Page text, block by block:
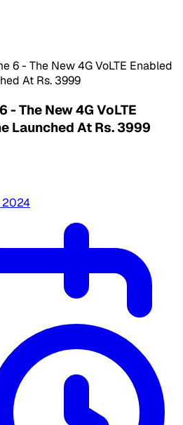
6 - The New 4G VoLTE Enabled
At Rs. 3999
- The New 4G VoLTE
Launched At Rs. 3999
2024